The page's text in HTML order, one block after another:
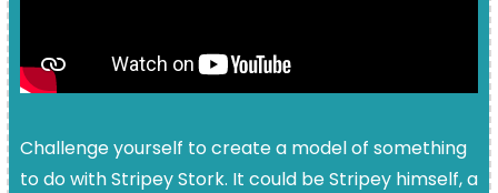
Challenge yourself to create a model of something
to do with Stripey Stork. It could be Stripey himself, a